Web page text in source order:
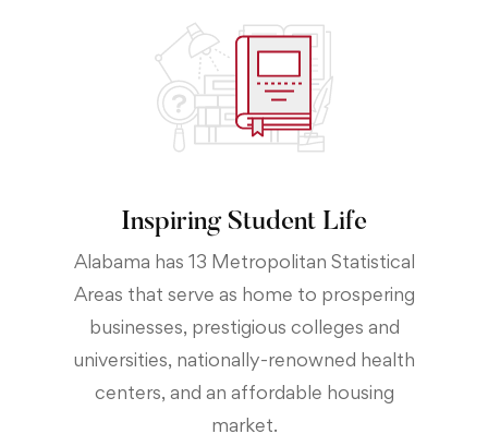
Inspiring Student Life
Alabama has 13 Metropolitan Statistical
Areas that serve as home to prospering
businesses, prestigious colleges and
universities, nationally-renowned health
centers, and an affordable housing
market.